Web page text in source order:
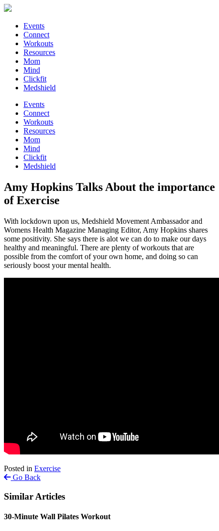
Events
Connect
Workouts
Resources
Mom
Mind
Clickfit
Medshield
Events
Connect
Workouts
Resources
Mom
Mind
Clickfit
Medshield
Amy Hopkins Talks About the importance
of Exercise
With lockdown upon us, Medshield Movement Ambassador and
Womens Health Magazine Managing Editor, Amy Hopkins shares
some positivity. She says there is alot we can do to make our days
healthy and meaningful. There are plenty of workouts that are
possible from the comfort of your own home, and doing so can
seriously boost your mental health.
Posted in Exercise
Go Back
Similar Articles
30-Minute Wall Pilates Workout